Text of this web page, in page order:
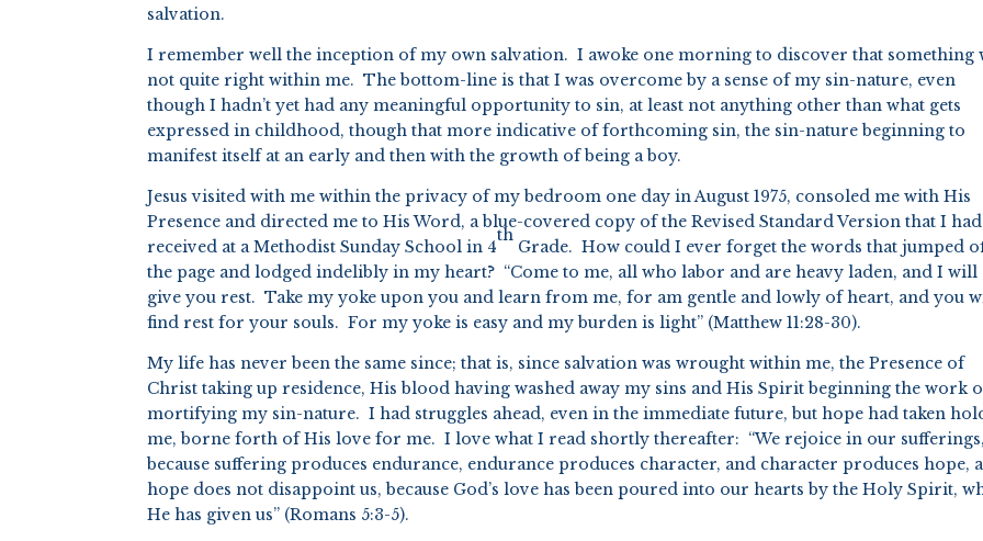
salvation.
I remember well the inception of my own salvation. I awoke one morning to discover that something
not quite right within me. The bottom-line is that I was overcome by a sense of my sin-nature, even
though I hadn’t yet had any meaningful opportunity to sin, at least not anything other than what gets
expressed in childhood, though that more indicative of forthcoming sin, the sin-nature beginning to
manifest itself at an early and then with the growth of being a boy.
Jesus visited with me within the privacy of my bedroom one day in August 1975, consoled me with His
Presence and directed me to His Word, a blue-covered copy of the Revised Standard Version that I had
received at a Methodist Sunday School in 4
th
Grade. How could I ever forget the words that jumped
the page and lodged indelibly in my heart? “Come to me, all who labor and are heavy laden, and I will
give you rest. Take my yoke upon you and learn from me, for am gentle and lowly of heart, and you
find rest for your souls. For my yoke is easy and my burden is light” (Matthew 11:28-30).
My life has never been the same since; that is, since salvation was wrought within me, the Presence of
Christ taking up residence, His blood having washed away my sins and His Spirit beginning the work
mortifying my sin-nature. I had struggles ahead, even in the immediate future, but hope had taken
me, borne forth of His love for me. I love what I read shortly thereafter: “We rejoice in our sufferings,
because suffering produces endurance, endurance produces character, and character produces hope,
hope does not disappoint us, because God’s love has been poured into our hearts by the Holy Spirit,
He has given us” (Romans 5:3-5).